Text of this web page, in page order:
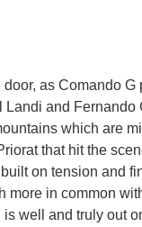
door, as Comando
and
which are
that hit the
on tension and
more in common
well and truly out